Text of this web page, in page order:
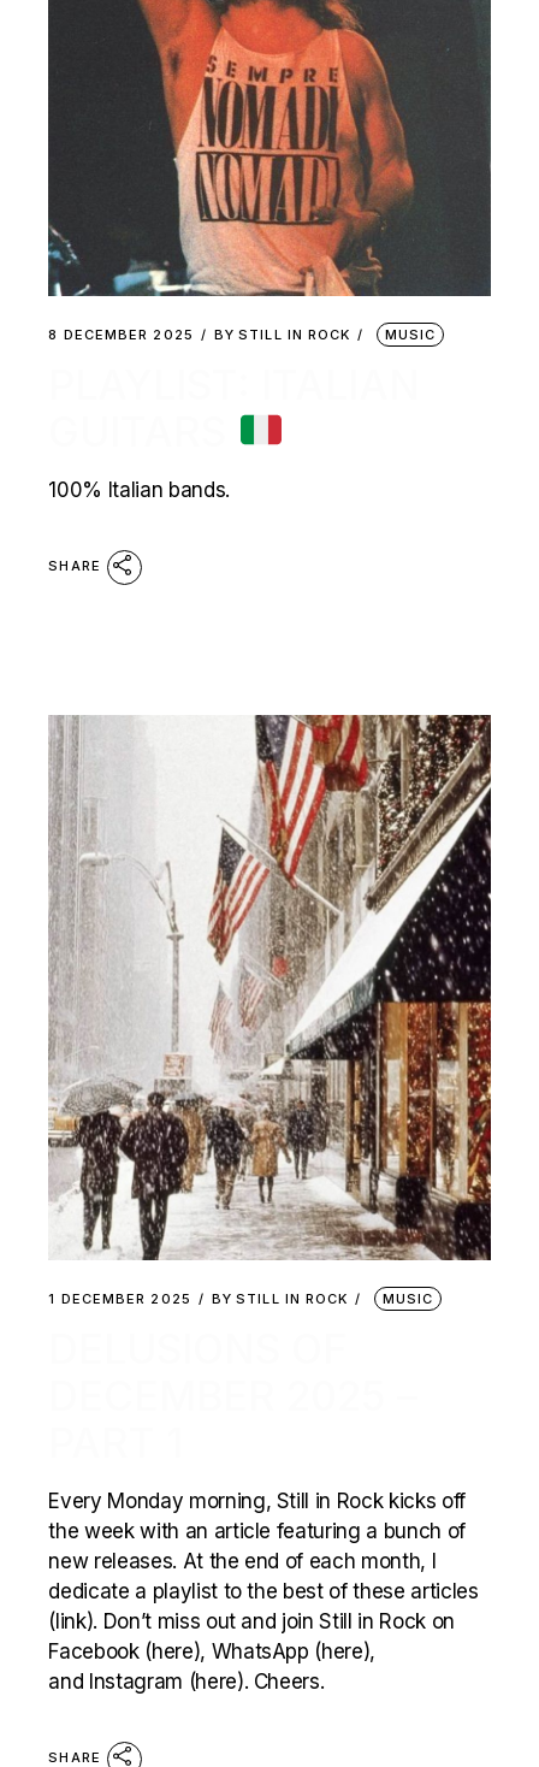
8 DECEMBER 2025 BY STILL IN ROCK MUSIC
100% Italian bands.
SHARE
1 DECEMBER 2025 BY STILL IN ROCK MUSIC
Every Monday morning, Still in Rock kicks off
the week with an article featuring a bunch of
new releases. At the end of each month, I
dedicate a playlist to the best of these articles
(link). Don’t miss out and join Still in Rock on
Facebook (here), WhatsApp (here),
and Instagram (here). Cheers.
SHARE